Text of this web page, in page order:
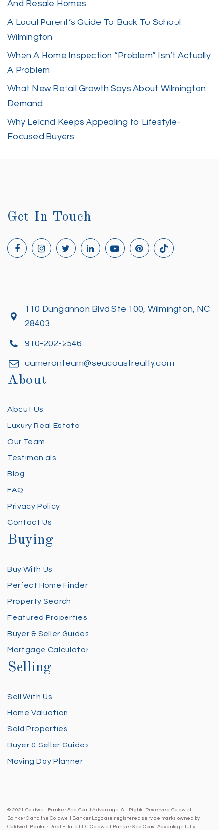
And Resale Homes
A Local Parent’s Guide To Back To School
Wilmington
When A Home Inspection “Problem” Isn’t Actually
A Problem
What New Retail Growth Says About Wilmington
Demand
Why Leland Keeps Appealing to Lifestyle-
Focused Buyers
Get In Touch
110 Dungannon Blvd Ste 100, Wilmington, NC
28403
910-202-2546
cameronteam@seacoastrealty.com
About
About Us
Luxury Real Estate
Our Team
Testimonials
Blog
FAQ
Privacy Policy
Contact Us
Buying
Buy With Us
Perfect Home Finder
Property Search
Featured Properties
Buyer & Seller Guides
Mortgage Calculator
Selling
Sell With Us
Home Valuation
Sold Properties
Buyer & Seller Guides
Moving Day Planner
© 2021 Coldwell Banker Sea Coast Advantage. All Rights Reserved. Coldwell
Banker® and the Coldwell Banker Logo are registered service marks owned by
Coldwell Banker Real Estate LLC. Coldwell Banker Sea Coast Advantage fully